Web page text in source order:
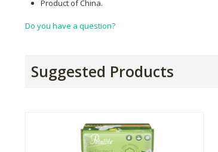
Product of China.
Do you have a question?
Suggested Products